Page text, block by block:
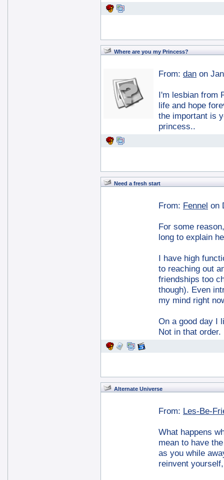
Where are you my Princess?
From: dan on
I'm lesbian from
life and hope
the important is
princess..
Need a fresh start
From: Fennel on
For some
long to explain
I have high
to reaching out
friendships too
though). Even
my mind right
On a good day I
Not in that
Alternate Universe
From: Les-Be-
What happens
mean to have
as you while
reinvent